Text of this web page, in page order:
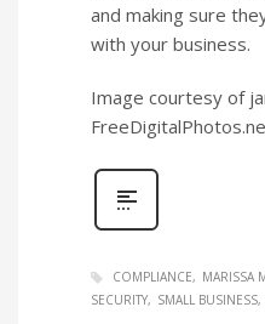
and making sure
with your business.
Image courtesy of
COMPLIANCE MARISSA
SECURITY
SMALL BUSINESS